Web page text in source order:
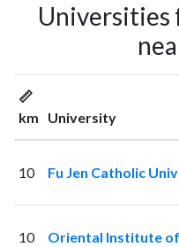
Universities
📏
km
University
10 Fu Jen Catholic
10 Oriental Institute